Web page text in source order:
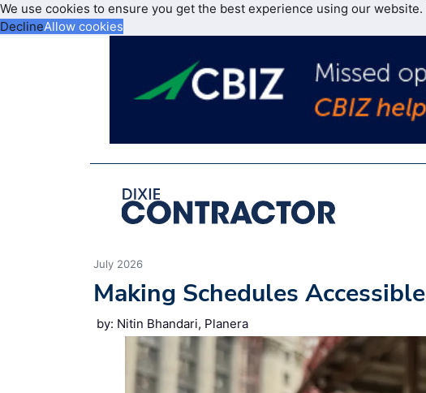
We use cookies to ensure you get the best experience using our website.
DeclineAllow cookies
July 2026
Making Schedules Accessible
by: Nitin Bhandari, Planera